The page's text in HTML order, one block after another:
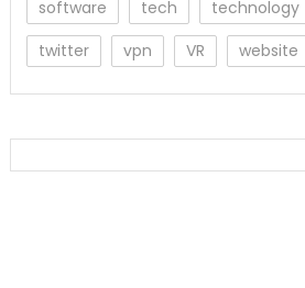
software
tech technology
twitter
vpn VR website